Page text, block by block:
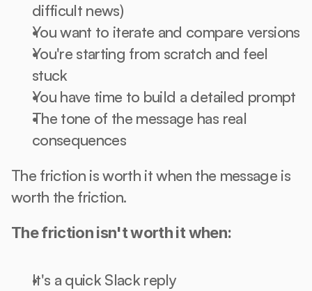
difficult news)
You want to iterate and compare versions
You're starting from scratch and feel
stuck
You have time to build a detailed prompt
The tone of the message has real
consequences
The friction is worth it when the message is
worth the friction.
The friction isn't worth it when:
It's a quick Slack reply